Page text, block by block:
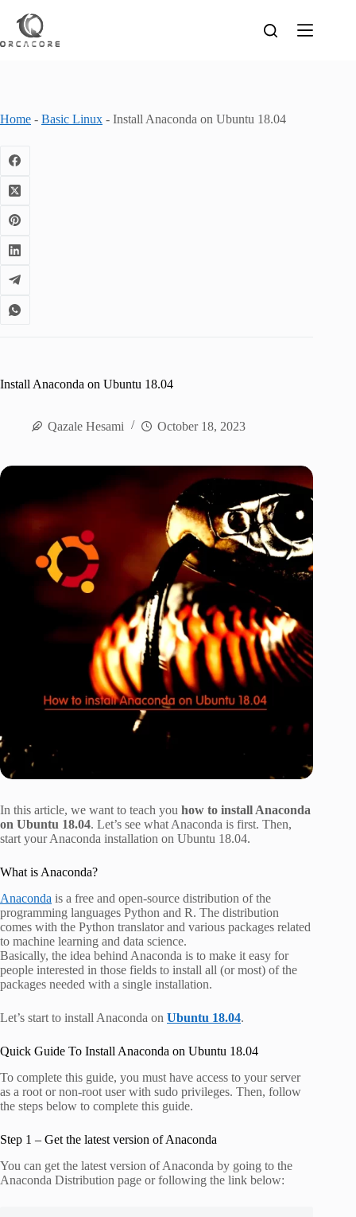
content
Home - Basic Linux - Install Anaconda on Ubuntu 18.04
Install Anaconda on Ubuntu 18.04
Qazale Hesami October 18, 2023
In this article, we want to teach you how to install Anaconda
on Ubuntu 18.04. Let’s see what Anaconda is first. Then,
start your Anaconda installation on Ubuntu 18.04.
What is Anaconda?
Anaconda is a free and open-source distribution of the
programming languages Python and R. The distribution
comes with the Python translator and various packages related
to machine learning and data science.
Basically, the idea behind Anaconda is to make it easy for
people interested in those fields to install all (or most) of the
packages needed with a single installation.
Let’s start to install Anaconda on Ubuntu 18.04.
Quick Guide To Install Anaconda on Ubuntu 18.04
To complete this guide, you must have access to your server
as a root or non-root user with sudo privileges. Then, follow
the steps below to complete this guide.
Step 1 – Get the latest version of Anaconda
You can get the latest version of Anaconda by going to the
Anaconda Distribution page or following the link below: